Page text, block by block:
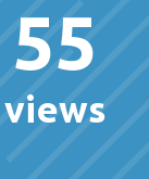
55
views